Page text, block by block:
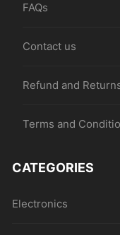
FAQs
Contact us
Refund and
Terms and
CATEGORIES
Electronics